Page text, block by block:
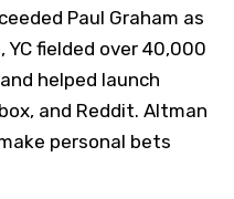
Paul Graham as
fielded over 40,000
helped launch
and Reddit. Altman
personal bets